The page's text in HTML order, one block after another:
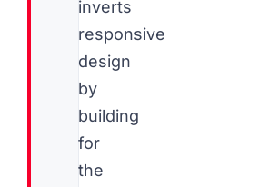
inverts
responsive
design
by
building
for
the